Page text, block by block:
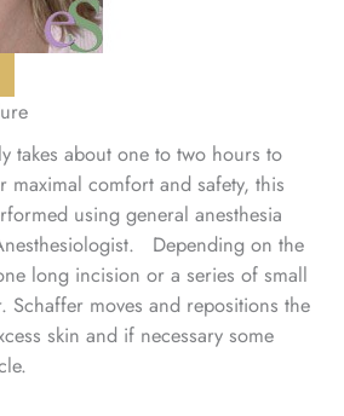
takes about one to two hours to
maximal comfort and safety, this
using general anesthesia
Depending on the
long incision or a series of small
Schaffer moves and repositions the
skin and if necessary some